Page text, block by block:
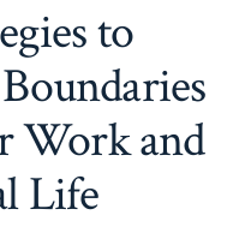
to
Work and
Life